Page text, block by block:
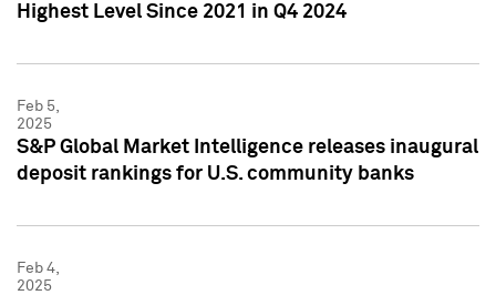
Highest Level Since 2021 in Q4 2024
Feb 5,
2025
S&P Global Market Intelligence releases inaugural
deposit rankings for U.S. community banks
Feb 4,
2025